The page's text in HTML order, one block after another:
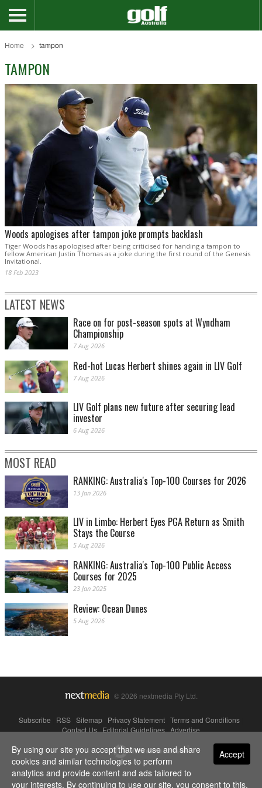
Home tampon
TAMPON
Woods apologises after tampon joke prompts backlash
Tiger Woods has apologised after being criticised for handing a tampon to
fellow American Justin Thomas as a joke during the first round of the Genesis
Invitational.
18 Feb 2023
LATEST NEWS
Race on for post-season spots at Wyndham
Championship
7 Aug 2026
Red-hot Lucas Herbert shines again in LIV Golf
7 Aug 2026
LIV Golf plans new future after securing lead
investor
6 Aug 2026
MOST READ
RANKING: Australia's Top-100 Courses for 2026
13 Jan 2026
LIV in Limbo: Herbert Eyes PGA Return as Smith
Stays the Course
5 Aug 2026
RANKING: Australia's Top-100 Public Access
Courses for 2025
23 Jan 2025
Review: Ocean Dunes
5 Aug 2026
© 2026 nextmedia Pty Ltd.
Subscribe RSS Sitemap Privacy Statement Terms and Conditions
Contact Us|Editorial Guidelines|Advertise
Powered By Accept
By using our site you accept that we use and share
cookies and similar technologies to perform
analytics and provide content and ads tailored to
your interests. By continuing to use our site, you consent to this.